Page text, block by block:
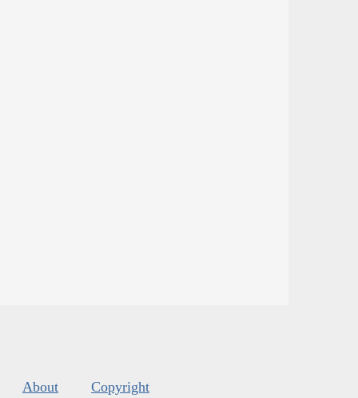
About Copyright